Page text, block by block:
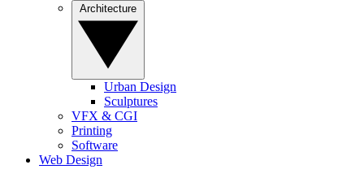
Urban Design
Sculptures
VFX & CGI
Printing
Software
Web Design